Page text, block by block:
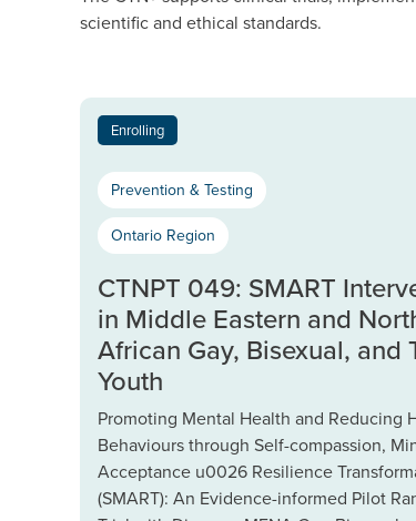
scientific and ethical standards.
Enrolling
Prevention & Testing
Ontario Region
CTNPT 049: SMART
in Middle Eastern and
African Gay, Bisexual, and
Youth
Promoting Mental Health and Reducing
Behaviours through Self-compassion,
Acceptance u0026 Resilience
(SMART): An Evidence-informed Pilot